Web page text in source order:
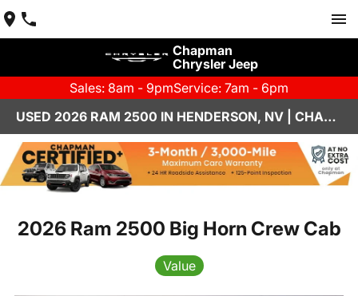
Chapman
Chrysler Jeep
Sales: 8am - 9pmService: 7am - 6pm
USED 2026 RAM 2500 IN HENDERSON, NV | CHAPMAN CHRYSLER JEEP
2026 Ram 2500 Big Horn Crew Cab
Value